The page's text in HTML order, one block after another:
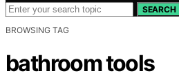
SEARCH
BROWSING TAG
bathroom tools